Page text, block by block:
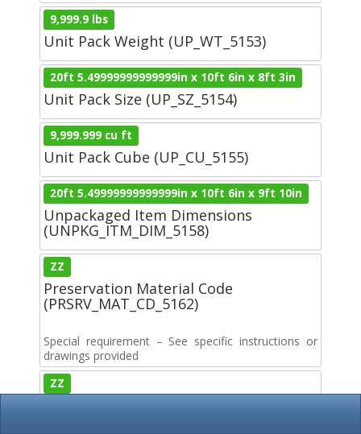
9,999.9 lbs
Unit Pack Weight (UP_WT_5153)
20ft 5.49999999999999in x 10ft 6in x 8ft 3in
Unit Pack Size (UP_SZ_5154)
9,999.999 cu ft
Unit Pack Cube (UP_CU_5155)
20ft 5.49999999999999in x 10ft 6in x 9ft 10in
Unpackaged Item Dimensions
(UNPKG_ITM_DIM_5158)
ZZ
Preservation Material Code
(PRSRV_MAT_CD_5162)
Special requirement – See specific instructions or
drawings provided
ZZ
Wrapping Material Code